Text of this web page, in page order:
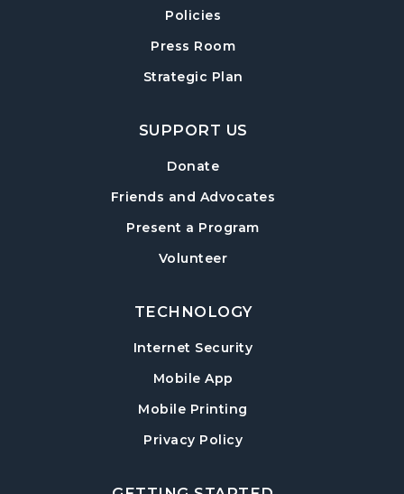
Policies
Press Room
Strategic Plan
SUPPORT US
Donate
Friends and Advocates
Present a Program
Volunteer
TECHNOLOGY
Internet Security
Mobile App
Mobile Printing
Privacy Policy